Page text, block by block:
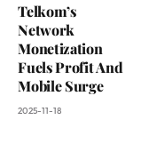
Telkom’s
Network
Monetization
Fuels Profit And
Mobile Surge
2025-11-18